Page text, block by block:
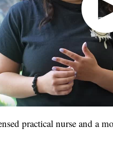
practical nurse and a